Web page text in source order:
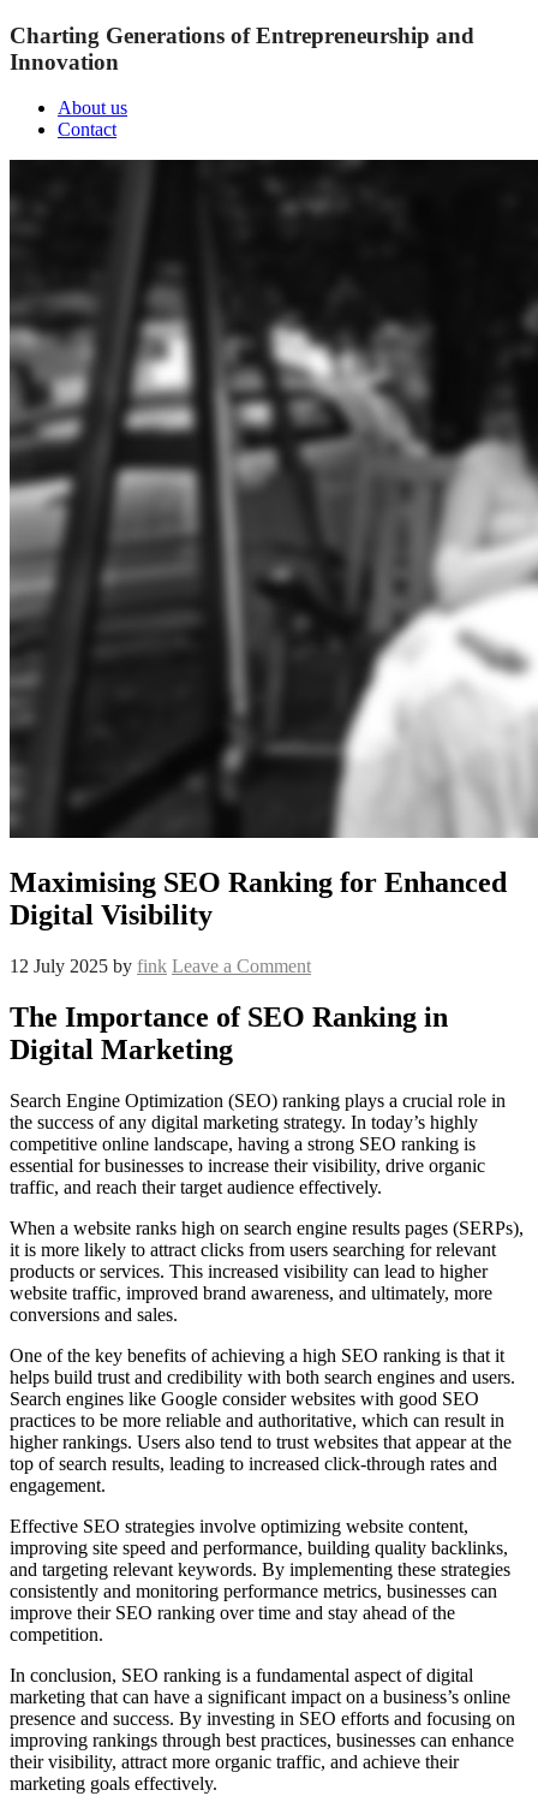
Charting Generations of Entrepreneurship and
Innovation
About us
Contact
Maximising SEO Ranking for Enhanced
Digital Visibility
12 July 2025 by fink Leave a Comment
The Importance of SEO Ranking in
Digital Marketing
Search Engine Optimization (SEO) ranking plays a crucial role in
the success of any digital marketing strategy. In today’s highly
competitive online landscape, having a strong SEO ranking is
essential for businesses to increase their visibility, drive organic
traffic, and reach their target audience effectively.
When a website ranks high on search engine results pages (SERPs),
it is more likely to attract clicks from users searching for relevant
products or services. This increased visibility can lead to higher
website traffic, improved brand awareness, and ultimately, more
conversions and sales.
One of the key benefits of achieving a high SEO ranking is that it
helps build trust and credibility with both search engines and users.
Search engines like Google consider websites with good SEO
practices to be more reliable and authoritative, which can result in
higher rankings. Users also tend to trust websites that appear at the
top of search results, leading to increased click-through rates and
engagement.
Effective SEO strategies involve optimizing website content,
improving site speed and performance, building quality backlinks,
and targeting relevant keywords. By implementing these strategies
consistently and monitoring performance metrics, businesses can
improve their SEO ranking over time and stay ahead of the
competition.
In conclusion, SEO ranking is a fundamental aspect of digital
marketing that can have a significant impact on a business’s online
presence and success. By investing in SEO efforts and focusing on
improving rankings through best practices, businesses can enhance
their visibility, attract more organic traffic, and achieve their
marketing goals effectively.